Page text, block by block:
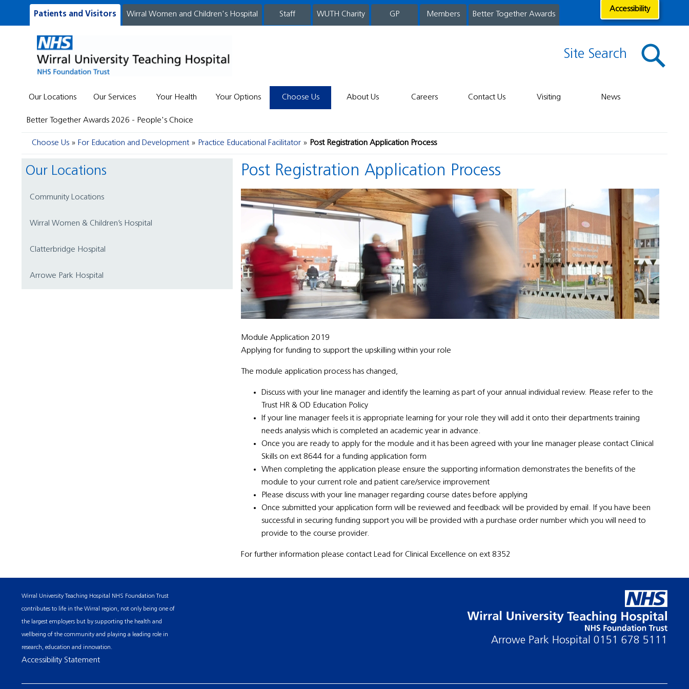
Patients and Visitors Wirral Women and Children's Hospital staff WUTH Charity GP Members Better Together Awards
Accessibility
Site Search
Our Locations Our Services Your Health Your Options Choose Us About Us Careers Contact Us Visiting News
Better Together Awards 2026 - People's Choice
Choose Us For Education and Development Practice Educational Facilitator Post Registration Application Process
Our Locations
Community Locations
Wirral Women & Children’s Hospital
Clatterbridge Hospital
Arrowe Park Hospital
Post Registration Application Process
Module Application 2019
Applying for funding to support the upskilling within your role
The module application process has changed,
Discuss with your line manager and identify the learning as part of your annual individual review. Please refer to the
Trust HR & OD Education Policy
If your line manager feels it is appropriate learning for your role they will add it onto their departments training
needs analysis which is completed an academic year in advance.
Once you are ready to apply for the module and it has been agreed with your line manager please contact Clinical
Skills on ext 8644 for a funding application form
When completing the application please ensure the supporting information demonstrates the benefits of the
module to your current role and patient care/service improvement
Please discuss with your line manager regarding course dates before applying
Once submitted your application form will be reviewed and feedback will be provided by email. If you have been
successful in securing funding support you will be provided with a purchase order number which you will need to
provide to the course provider.
For further information please contact Lead for Clinical Excellence on ext 8352
Wirral University Teaching Hospital NHS Foundation Trust
contributes to life in the Wirral region, not only being one of
the largest employers but by supporting the health and
wellbeing of the community and playing a leading role in
research, education and innovation.
Accessibility Statement
Arrowe Park Hospital 0151 678 5111